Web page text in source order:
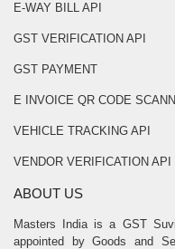
E-WAY BILL API
GST VERIFICATION API
GST PAYMENT
E INVOICE QR CODE
VEHICLE TRACKING API
VENDOR VERIFICATION API
ABOUT US
Masters India is a GST
appointed by Goods and